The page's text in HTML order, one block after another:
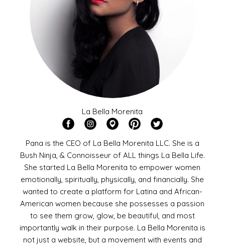
La Bella Morenita
Pana is the CEO of La Bella Morenita LLC. She is a
Bush Ninja, & Connoisseur of ALL things La Bella Life.
She started La Bella Morenita to empower women
emotionally, spiritually, physically, and financially. She
wanted to create a platform for Latina and African-
American women because she possesses a passion
to see them grow, glow, be beautiful, and most
importantly walk in their purpose. La Bella Morenita is
not just a website, but a movement with events and